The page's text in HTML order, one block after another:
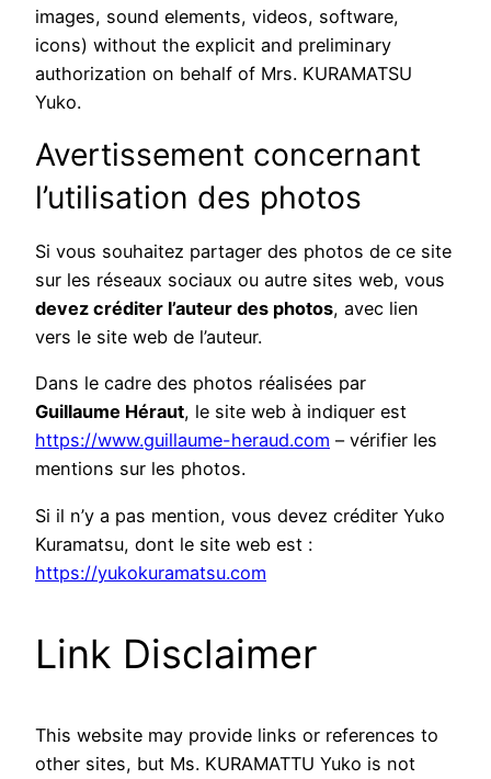
images, sound elements, videos, software,
icons) without the explicit and preliminary
authorization on behalf of Mrs. KURAMATSU
Yuko.
Avertissement concernant
l’utilisation des photos
Si vous souhaitez partager des photos de ce site
sur les réseaux sociaux ou autre sites web, vous
devez créditer l’auteur des photos, avec lien
vers le site web de l’auteur.
Dans le cadre des photos réalisées par
Guillaume Héraut, le site web à indiquer est
https://www.guillaume-heraud.com – vérifier les
mentions sur les photos.
Si il n’y a pas mention, vous devez créditer Yuko
Kuramatsu, dont le site web est :
https://yukokuramatsu.com
Link Disclaimer
This website may provide links or references to
other sites, but Ms. KURAMATTU Yuko is not